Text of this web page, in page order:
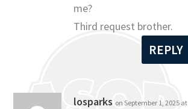
me?
Third request brother.
REPLY
losparks on September 1, 2025 at